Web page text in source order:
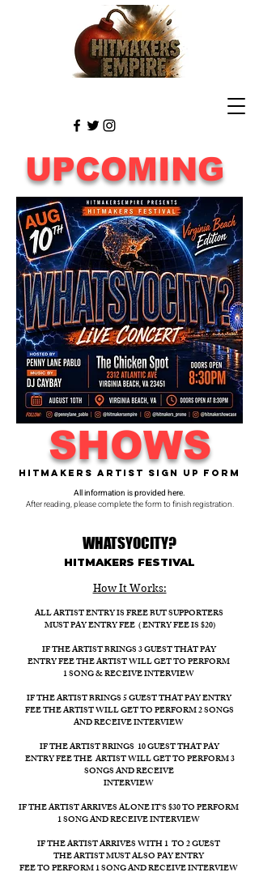
UPCOMING
SHOWS
Hitmakers Artist Sign Up Form
All information is provided here.
After reading, please complete the form to finish registration.
WHATSYOCITY?
HITMAKERS FESTIVAL​
How It Works:​
ALL ARTIST ENTRY IS FREE BUT SUPPORTERS
MUST PAY ENTRY FEE ( ENTRY FEE IS $20)
IF THE ARTIST BRINGS 3 GUEST THAT PAY
ENTRY FEE THE ARTIST WILL GET TO PERFORM
1 SONG & RECEIVE INTERVIEW
IF THE ARTIST BRINGS 5 GUEST THAT PAY ENTRY
FEE THE ARTIST WILL GET TO PERFORM 2 SONGS
AND RECEIVE INTERVIEW
IF THE ARTIST BRINGS 10 GUEST THAT PAY
ENTRY FEE THE ARTIST WILL GET TO PERFORM 3
SONGS AND RECEIVE
INTERVIEW ​
IF THE ARTIST ARRIVES ALONE IT'S $30 TO PERFORM
1 SONG AND RECEIVE INTERVIEW
IF THE ARTIST ARRIVES WITH 1 TO 2 GUEST
THE ARTIST MUST ALSO PAY ENTRY
FEE TO PERFORM 1 SONG AND RECEIVE INTERVIEW